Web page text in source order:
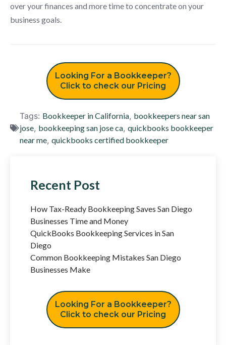
over your finances and more time to concentrate on your
business goals.
Looking For a Bookkeeper?
Click to check our Pricing
Tags: Bookkeeper in California, bookkeepers near san
jose, bookkeeping san jose ca, quickbooks bookkeeper
near me, quickbooks certified bookkeeper
Recent Post
How Tax-Ready Bookkeeping Saves San Diego
Businesses Time and Money
QuickBooks Bookkeeping Services in San
Diego
Common Bookkeeping Mistakes San Diego
Businesses Make
Looking For a Bookkeeper?
Click to check our Pricing